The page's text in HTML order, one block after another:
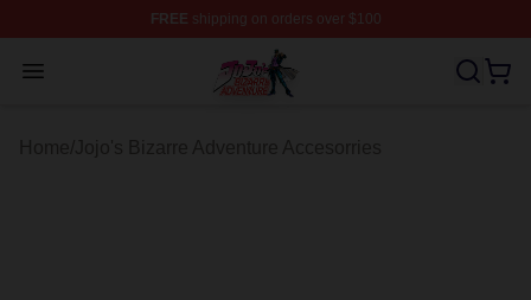
FREE shipping on orders over $100
Open menu
JoJo's Bizarre Adventure Store - Official JoJo's Bizarre